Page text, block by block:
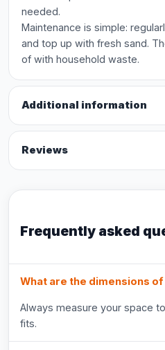
needed.
Maintenance is simple:
and top up with fresh sand.
of with household waste.
Additional information
Reviews
Frequently asked
What are the dimensions
Always measure your space
fits.